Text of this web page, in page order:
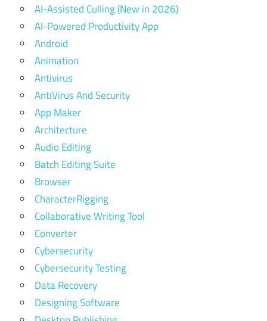
AI-Assisted Culling (New in 2026)
AI-Powered Productivity App
Android
Animation
Antivirus
AntiVirus And Security
App Maker
Architecture
Audio Editing
Batch Editing Suite
Browser
CharacterRigging
Collaborative Writing Tool
Converter
Cybersecurity
Cybersecurity Testing
Data Recovery
Designing Software